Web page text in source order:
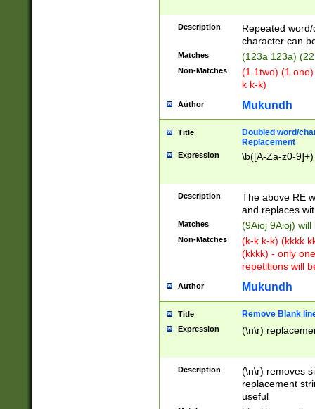
Description
Repeated
character can
Matches (123a 123a)
Non-Matches
(1 1two) (1
k k-k)
Author Mukundh
Title
Doubled word/
Replacement
Expression \b([A-Za-z0-
Description
The above RE
and replaces
Matches (9Aioj 9Aioj)
Non-Matches
(k-k k-k) (kkkk
(kkkk) - only
repetitions will
Author Mukundh
Title Remove Blank
Expression (\n\r)
Description
(\n\r) removes
replacement
useful